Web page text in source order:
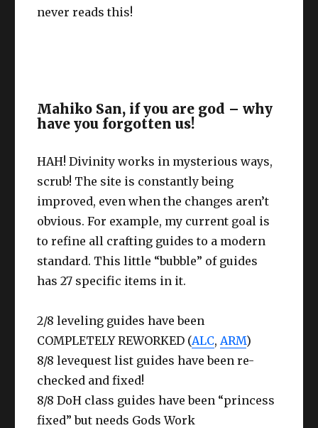
never reads this!
Mahiko San, if you are god – why
have you forgotten us!
HAH! Divinity works in mysterious ways,
scrub! The site is constantly being
improved, even when the changes aren’t
obvious. For example, my current goal is
to refine all crafting guides to a modern
standard. This little “bubble” of guides
has 27 specific items in it.
2/8 leveling guides have been
COMPLETELY REWORKED (ALC, ARM)
8/8 levequest list guides have been re-
checked and fixed!
8/8 DoH class guides have been “princess
fixed” but needs Gods Work